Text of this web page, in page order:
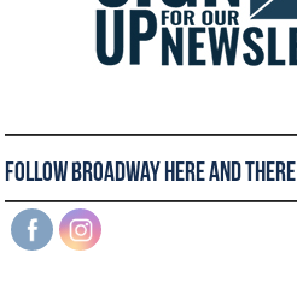
Follow Broadway Here and There